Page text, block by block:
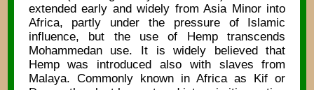
extended early and widely from Asia Minor into
Africa, partly under the pressure of Islamic
influence, but the use of Hemp transcends
Mohammedan use. It is widely believed that
Hemp was introduced also with slaves from
Malaya. Commonly known in Africa as Kif or